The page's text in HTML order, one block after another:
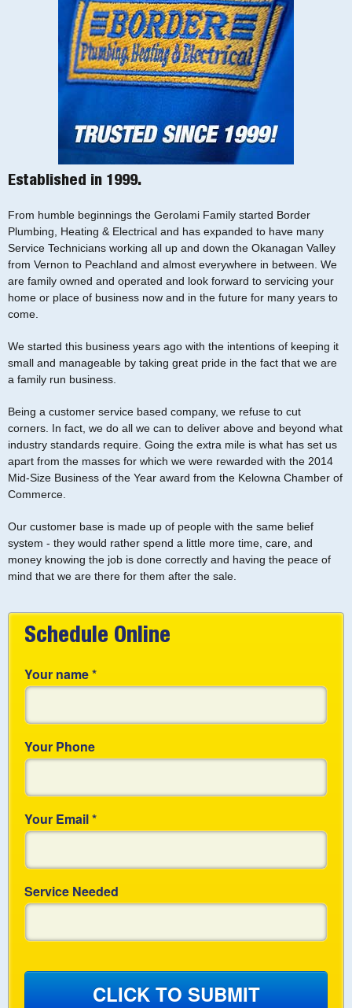
Established in 1999.
From humble beginnings the Gerolami Family started Border
Plumbing, Heating & Electrical and has expanded to have many
Service Technicians working all up and down the Okanagan Valley
from Vernon to Peachland and almost everywhere in between. We
are family owned and operated and look forward to servicing your
home or place of business now and in the future for many years to
come.
We started this business years ago with the intentions of keeping it
small and manageable by taking great pride in the fact that we are
a family run business.
Being a customer service based company, we refuse to cut
corners. In fact, we do all we can to deliver above and beyond what
industry standards require. Going the extra mile is what has set us
apart from the masses for which we were rewarded with the 2014
Mid-Size Business of the Year award from the Kelowna Chamber of
Commerce.
Our customer base is made up of people with the same belief
system - they would rather spend a little more time, care, and
money knowing the job is done correctly and having the peace of
mind that we are there for them after the sale.
Schedule Online
Your name*
Your Phone
Your Email*
Service Needed
CLICK TO SUBMIT